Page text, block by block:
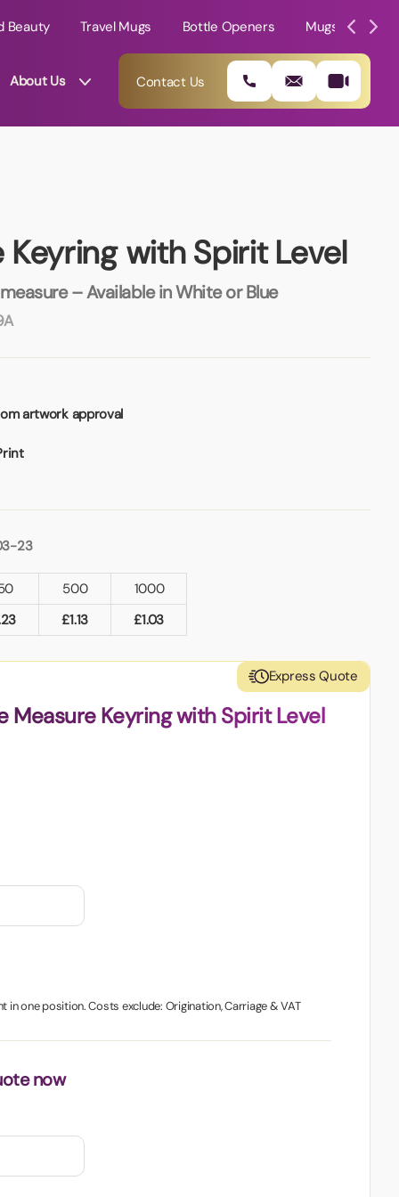
Beauty Travel Mugs Bottle Openers Mugs
About Us Contact Us
Keyring with Spirit Level
– Available in White or Blue
artwork approval
23
500
1000
£1.13 £1.03
Express Quote
Measure Keyring with Spirit Level
in one position. Costs exclude: Origination, Carriage & VAT
now